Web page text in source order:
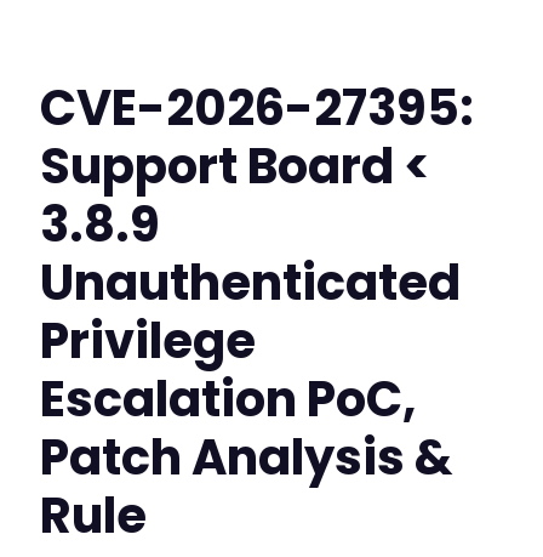
CVE-2026-27395:
Support Board <
3.8.9
Unauthenticated
Privilege
Escalation PoC,
Patch Analysis &
Rule